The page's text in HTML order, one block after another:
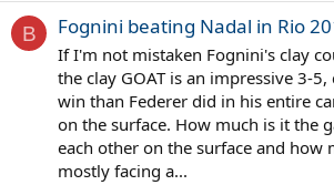
B Fognini beating Nadal in Rio
If I'm not mistaken Fognini's clay
the clay GOAT is an impressive 3-
win than Federer did in his entire
on the surface. How much is it the
each other on the surface and how
mostly facing a...